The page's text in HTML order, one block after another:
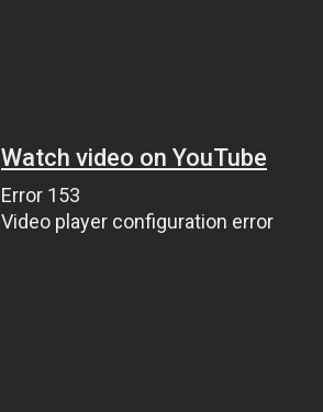
Watch video on YouTube
Error 153
Video player configuration error